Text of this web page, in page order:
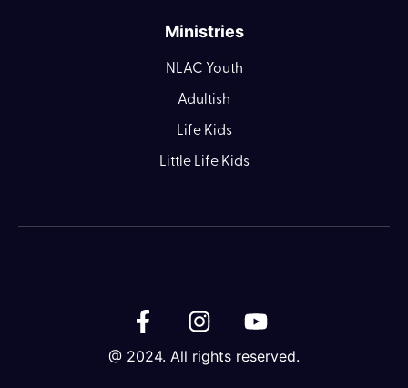
Ministries
NLAC Youth
Adultish
Life Kids
Little Life Kids
@ 2024. All rights reserved.